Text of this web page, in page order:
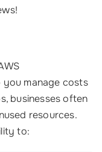
manage costs
businesses often
resources.
to: